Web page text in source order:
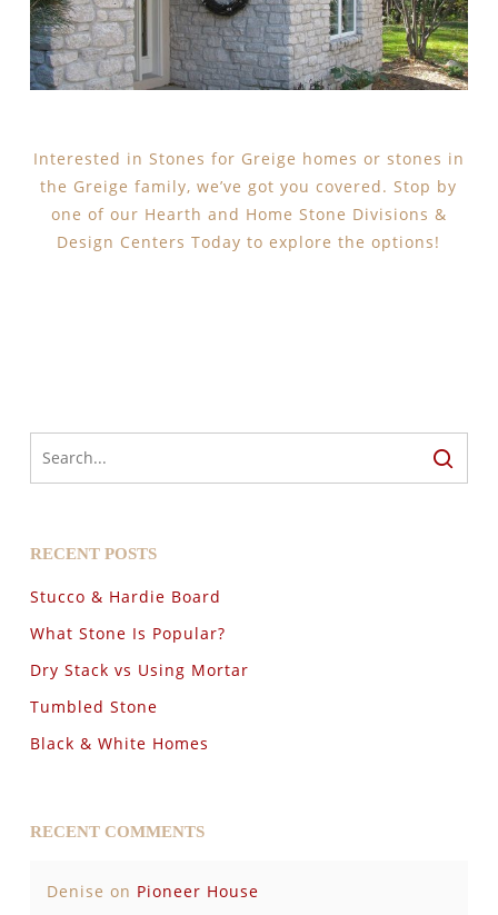
Interested in Stones for Greige homes or stones in
the Greige family, we’ve got you covered. Stop by
one of our Hearth and Home Stone Divisions &
Design Centers Today to explore the options!
RECENT POSTS
Stucco & Hardie Board
What Stone Is Popular?
Dry Stack vs Using Mortar
Tumbled Stone
Black & White Homes
RECENT COMMENTS
Denise on Pioneer House